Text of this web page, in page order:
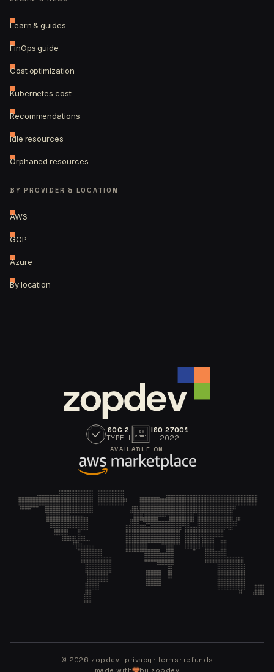
Learn & guides
FinOps guide
Cost optimization
Kubernetes cost
Recommendations
Idle resources
Orphaned resources
BY PROVIDER & LOCATION
AWS
GCP
Azure
By location
SOC 2
TYPE II
ISO
27001
ISO 27001
2022
AVAILABLE ON
© 2026 zopdev · privacy · terms · refunds